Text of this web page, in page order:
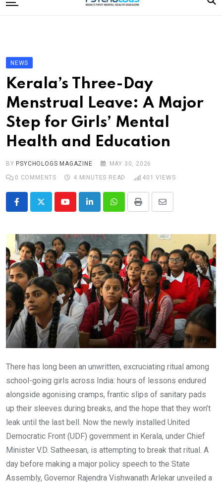
to
Editorial Board
Subscribe Magazine
Merchandise
Log In
NEWS
Kerala’s Three-Day
Menstrual Leave: A Major
Step for Girls’ Mental
Health and Education
BY PSYCHOLOGS MAGAZINE
MAY 30, 2026
0 COMMENTS 4 MINUTES READ 401 VIEWS
YoutubeLinkedInWhatsappPrint
Share
Email
There has long been an unwritten, excruciating ritual among
school-going girls across India: hours of lessons endured
alongside agonising cramps, frantic slips of sanitary pads
up their sleeves during breaks, and the hope that they won’t
leak until the last bell. Now the newly installed United
Democratic Front (UDF) government in Kerala, under Chief
Minister V.D. Satheesan, is attempting to break that ritual. A
day before making a major policy speech to the State
Assembly, Governor Rajendra Vishwanath Arlekar unveiled a